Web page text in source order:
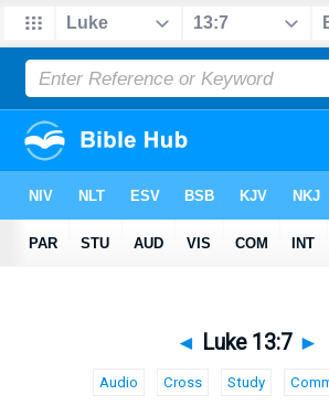
◄ Luke 13:7 ►
Audio Cross Study